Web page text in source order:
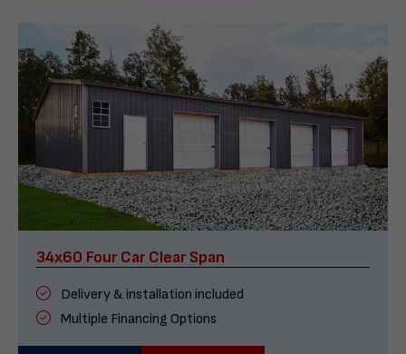
34x60 Four Car Clear Span
Delivery & installation included
Multiple Financing Options